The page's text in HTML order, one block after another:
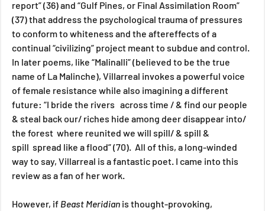
report” (36) and “Gulf Pines, or Final Assimilation Room”
(37) that address the psychological trauma of pressures
to conform to whiteness and the aftereffects of a
continual “civilizing” project meant to subdue and control.
In later poems, like “Malinalli” (believed to be the true
name of La Malinche), Villarreal invokes a powerful voice
of female resistance while also imagining a different
future: “I bride the rivers   across time / & find our people
& steal back our/ riches hide among deer disappear into/
the forest  where reunited we will spill/ & spill &
spill  spread like a flood” (70).  All of this, a long-winded
way to say, Villarreal is a fantastic poet. I came into this
review as a fan of her work.
However, if Beast Meridian is thought-provoking,